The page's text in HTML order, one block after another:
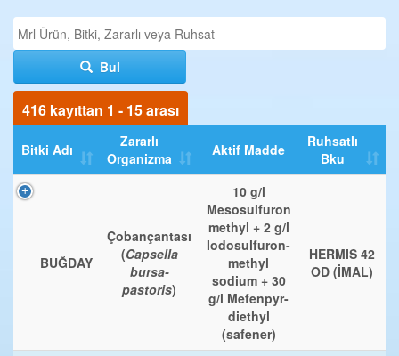
Bul
416 kayıttan 1 - 15 arası
Bitki Adı
Zararlı
Organizma
Aktif Madde
Ruhsatlı
Bku
BUĞDAY
Çobançantası
(Capsella
bursa-
pastoris)
10 g/l
Mesosulfuron
methyl + 2 g/l
Iodosulfuron-
methyl
sodium + 30
g/l Mefenpyr-
diethyl
(safener)
HERMIS 42
OD (İMAL)